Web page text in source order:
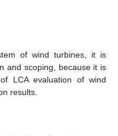
of wind turbines, it is
and scoping, because it is
LCA evaluation of wind
results.